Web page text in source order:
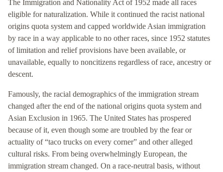
The Immigration and Nationality Act of 1952 made all races
eligible for naturalization. While it continued the racist national
origins quota system and capped worldwide Asian immigration
by race in a way applicable to no other races, since 1952 statutes
of limitation and relief provisions have been available, or
unavailable, equally to noncitizens regardless of race, ancestry or
descent.
Famously, the racial demographics of the immigration stream
changed after the end of the national origins quota system and
Asian Exclusion in 1965. The United States has prospered
because of it, even though some are troubled by the fear or
actuality of “taco trucks on every corner” and other alleged
cultural risks. From being overwhelmingly European, the
immigration stream changed. On a race-neutral basis, without